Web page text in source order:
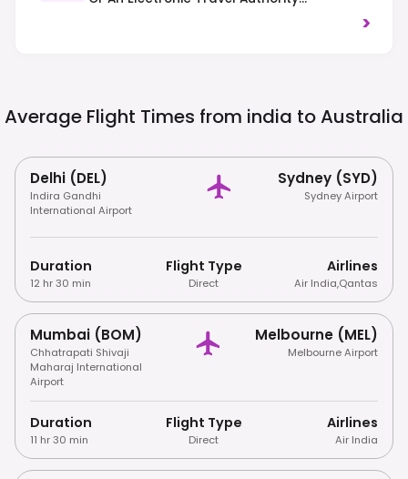
The Left-Hand Side Of The Road, And Strict>
Average Flight Times from india toAustralia
Delhi (DEL)
Indira Gandhi
International Airport
Sydney (SYD)
Sydney Airport
Duration
12 hr 30 min
Flight Type
Direct
Airlines
Air India,Qantas
Mumbai (BOM)
Chhatrapati Shivaji
Maharaj International
Airport
Melbourne (MEL)
Melbourne Airport
Duration
11 hr 30 min
Flight Type
Direct
Airlines
Air India